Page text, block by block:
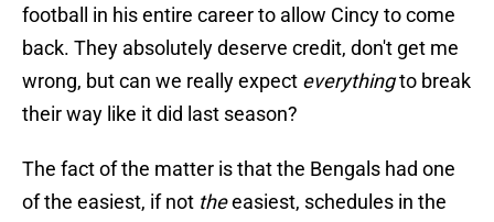
football in his entire career to allow Cincy to come
back. They absolutely deserve credit, don't get me
wrong, but can we really expect everythingto break
their way like it did last season?
The fact of the matter is that the Bengals had one
of the easiest, if not theeasiest, schedules in the